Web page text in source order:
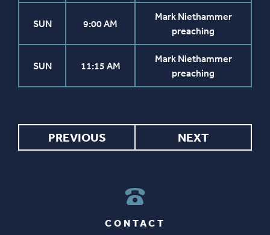
PREVIOUS NEXT
SUN 9:00 AM
Mark Niethammer
preaching
SUN 11:15 AM
Mark Niethammer
preaching
CONTACT